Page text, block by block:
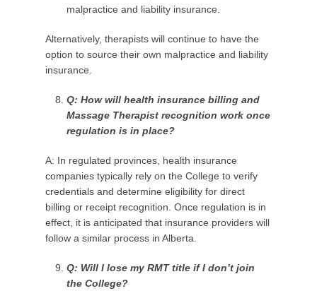
malpractice and liability insurance.
Alternatively, therapists will continue to have the
option to source their own malpractice and liability
insurance.
Q: How will health insurance billing and
Massage Therapist recognition work once
regulation is in place?
A: In regulated provinces, health insurance
companies typically rely on the College to verify
credentials and determine eligibility for direct
billing or receipt recognition. Once regulation is in
effect, it is anticipated that insurance providers will
follow a similar process in Alberta.
Q: Will I lose my RMT title if I don’t join
the College?